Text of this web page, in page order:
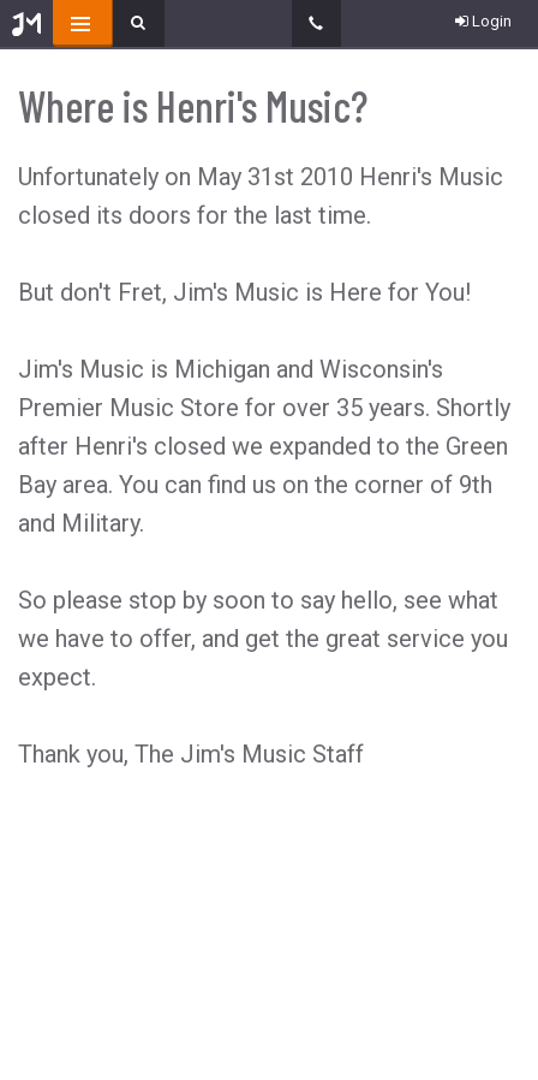
Login
Where is Henri's Music?
Unfortunately on May 31st 2010 Henri's Music
closed its doors for the last time.
But don't Fret, Jim's Music is Here for You!
Jim's Music is Michigan and Wisconsin's
Premier Music Store for over 35 years. Shortly
after Henri's closed we expanded to the Green
Bay area. You can find us on the corner of 9th
and Military.
So please stop by soon to say hello, see what
we have to offer, and get the great service you
expect.
Thank you, The Jim's Music Staff